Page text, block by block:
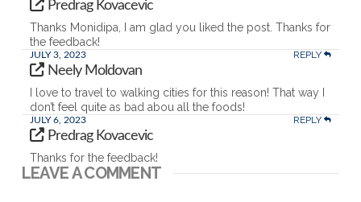
Predrag Kovacevic
Thanks Monidipa, I am glad you liked the post. Thanks for
the feedback!
JULY 3, 2023 REPLY
Neely Moldovan
I love to travel to walking cities for this reason! That way I
don’t feel quite as bad abou all the foods!
JULY 6, 2023 REPLY
Predrag Kovacevic
Thanks for the feedback!
LEAVE A COMMENT